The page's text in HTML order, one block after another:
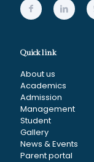
Quick link
About us
Academics
Admission
Management
Student
Gallery
News & Events
Parent portal